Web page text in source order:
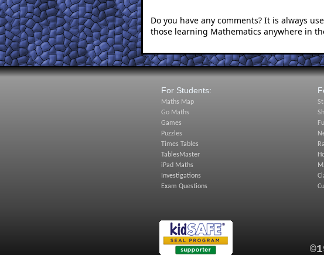
Do you have any comments? It is always
those learning Mathematics anywhere in
For Students:
Maths Map
Go Maths
Games
Puzzles
Times Tables
TablesMaster
iPad Maths
Investigations
Exam Questions